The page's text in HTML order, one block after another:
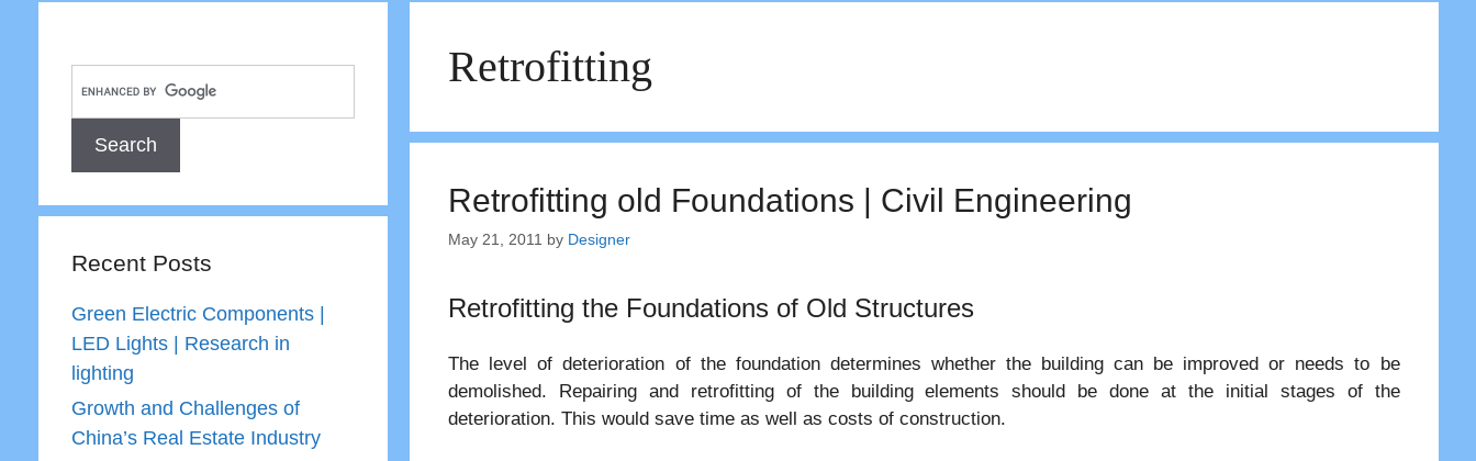
Retrofitting
Retrofitting old Foundations | Civil Engineering
May 21, 2011 by Designer
Retrofitting the Foundations of Old Structures
The level of deterioration of the foundation determines whether the building can be improved or needs to be
demolished. Repairing and retrofitting of the building elements should be done at the initial stages of the
deterioration. This would save time as well as costs of construction.
Recent Posts
Green Electric Components |
LED Lights | Research in
lighting
Growth and Challenges of
China’s Real Estate Industry